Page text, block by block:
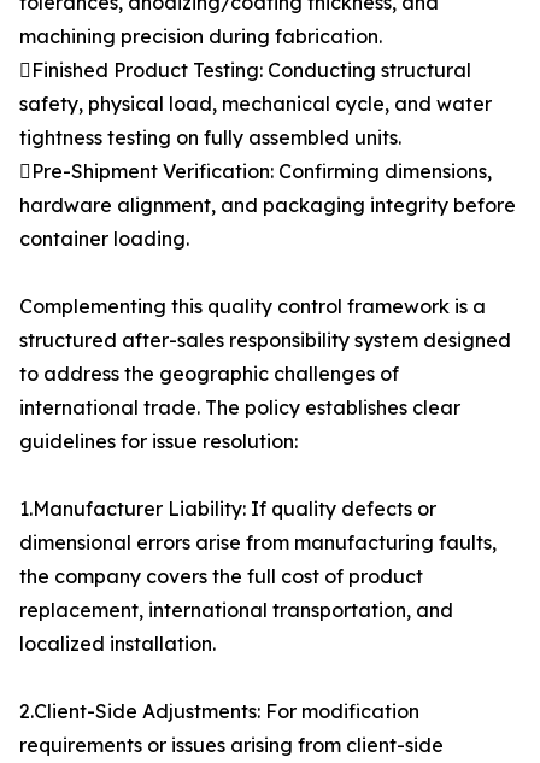
machining precision during fabrication.
Finished Product Testing: Conducting structural
safety, physical load, mechanical cycle, and water
tightness testing on fully assembled units.
Pre-Shipment Verification: Confirming dimensions,
hardware alignment, and packaging integrity before
container loading.
Complementing this quality control framework is a
structured after-sales responsibility system designed
to address the geographic challenges of
international trade. The policy establishes clear
guidelines for issue resolution:
1.Manufacturer Liability: If quality defects or
dimensional errors arise from manufacturing faults,
the company covers the full cost of product
replacement, international transportation, and
localized installation.
2.Client-Side Adjustments: For modification
requirements or issues arising from client-side